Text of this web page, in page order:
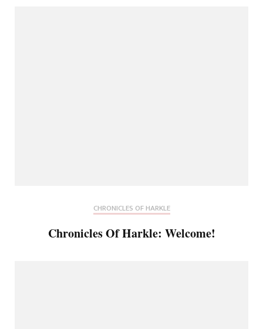
CHRONICLES OF HARKLE
Chronicles Of Harkle: Welcome!